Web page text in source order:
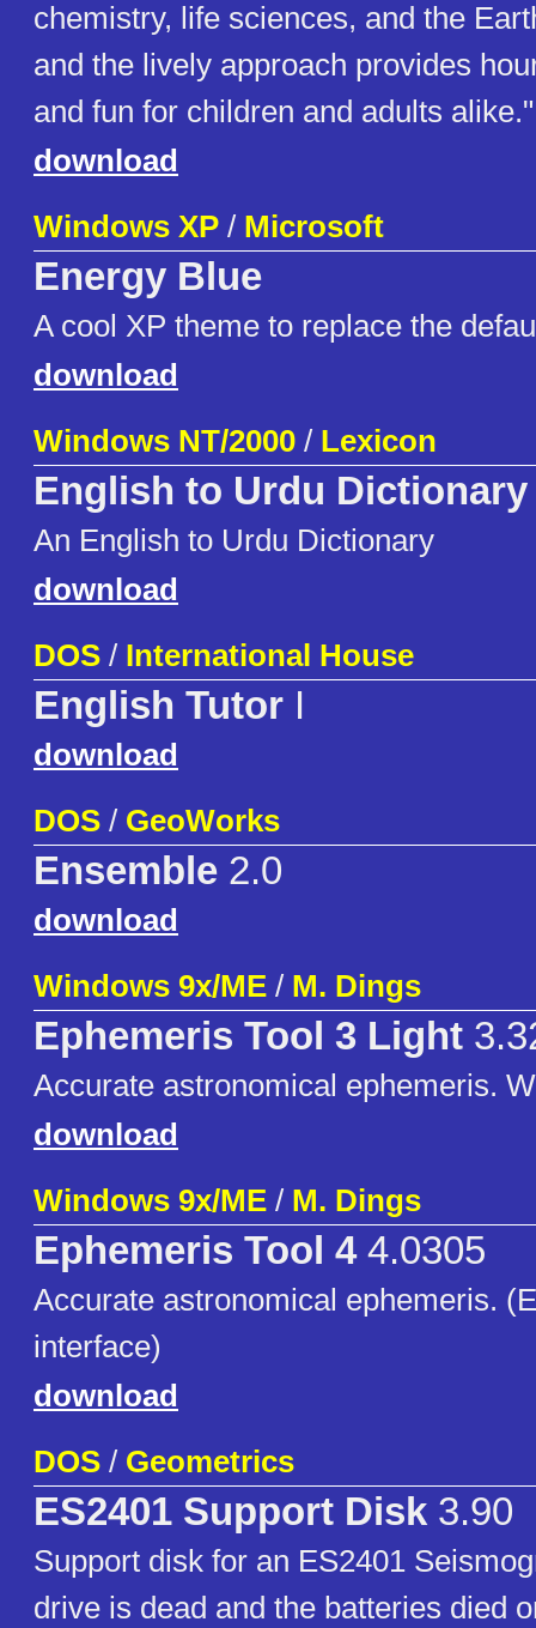
chemistry, life sciences, and the
and the lively approach provides
and fun for children and adults alike."
download
Windows XP / Microsoft
Energy Blue
A cool XP theme to replace the
download
Windows NT/2000 / Lexicon
English to Urdu Dictionary
An English to Urdu Dictionary
download
DOS / International House
English Tutor I
download
DOS / GeoWorks
Ensemble 2.0
download
Windows 9x/ME / M. Dings
Ephemeris Tool 3 Light
Accurate astronomical ephemeris.
download
Windows 9x/ME / M. Dings
Ephemeris Tool 44.0305
Accurate astronomical ephemeris.
interface)
download
DOS / Geometrics
ES2401 Support Disk 3.90
Support disk for an ES2401
drive is dead and the batteries died